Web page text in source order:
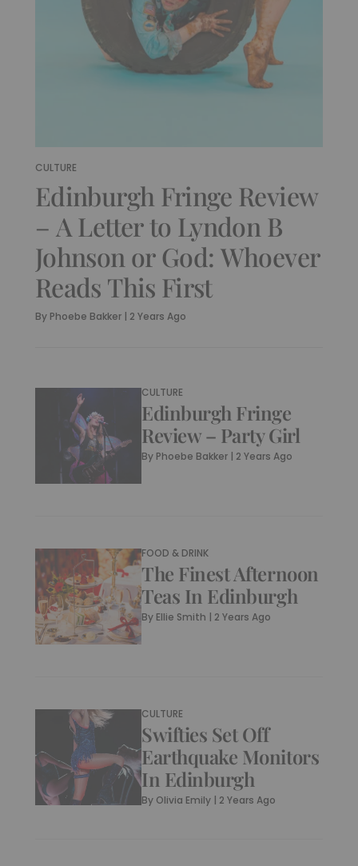
CULTURE
Edinburgh Fringe Review
– A Letter to Lyndon B
Johnson or God: Whoever
Reads This First
By Phoebe Bakker | 2 Years Ago
CULTURE
Edinburgh Fringe
Review – Party Girl
By Phoebe Bakker | 2 Years Ago
FOOD & DRINK
The Finest Afternoon
Teas In Edinburgh
By Ellie Smith | 2 Years Ago
CULTURE
Swifties Set Off
Earthquake Monitors
In Edinburgh
By Olivia Emily | 2 Years Ago